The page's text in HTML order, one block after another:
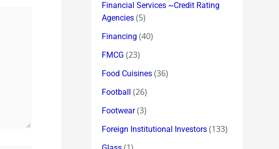
Financial Services ~Credit Rating
Agencies (5)
Financing (40)
FMCG (23)
Food Cuisines (36)
Football (26)
Footwear(3)
Foreign Institutional Investors (133)